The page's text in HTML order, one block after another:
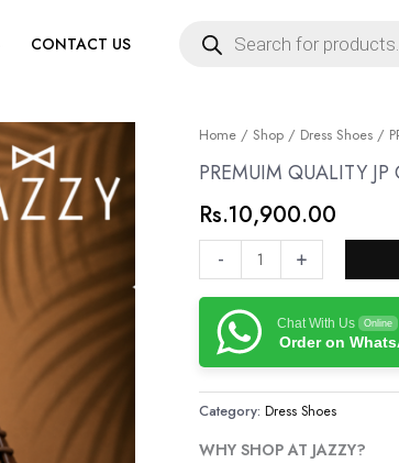
CONTACT US
search
Home / Shop / Dress Shoes /
PREMUIM QUALITY
Rs.10,900.00
-
PREMUIM
QUALITY
GENUINE
SHOES
quantity
+
Chat With Us Online
Order on
Category: Dress Shoes
WHY SHOP AT JAZZY?